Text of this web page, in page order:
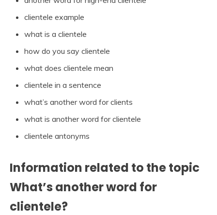
clientele example
what is a clientele
how do you say clientele
what does clientele mean
clientele in a sentence
what’s another word for clients
what is another word for clientele
clientele antonyms
Information related to the topic
What’s another word for
clientele?